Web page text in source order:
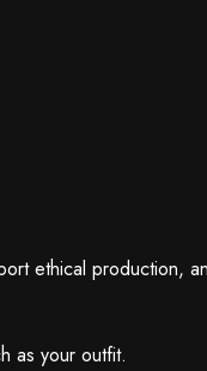
ethical production,
as your outfit.